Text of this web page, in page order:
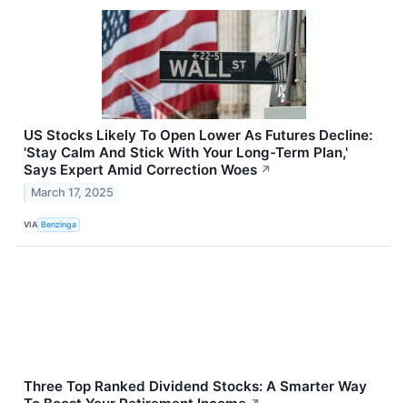
US Stocks Likely To Open Lower As Futures Decline:
'Stay Calm And Stick With Your Long-Term Plan,'
Says Expert Amid Correction Woes ↗
March 17, 2025
VIA Benzinga
Three Top Ranked Dividend Stocks: A Smarter Way